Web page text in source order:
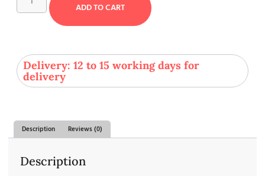
ADD TO CART
Delivery: 12 to 15 working days for
delivery
Description Reviews (0)
Description